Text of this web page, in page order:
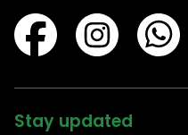
Stay updated